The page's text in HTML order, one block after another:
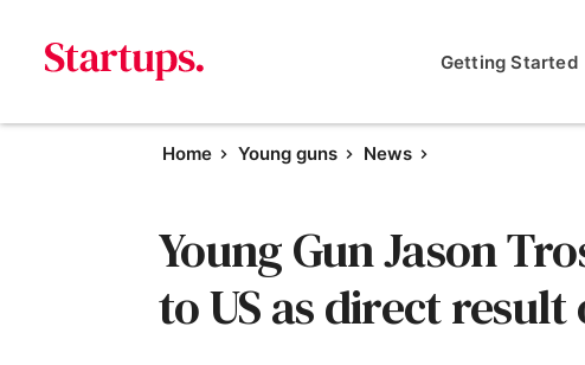
Getting Started
Home Young guns News
Young Gun Jason
to US as direct